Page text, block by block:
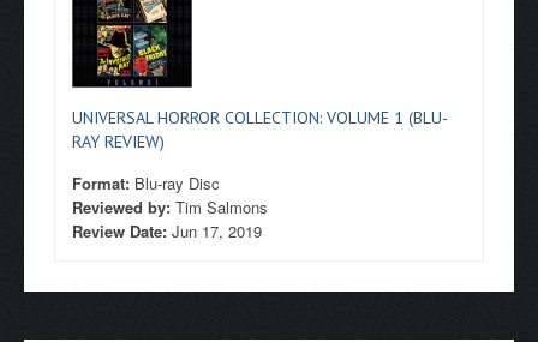
UNIVERSAL HORROR COLLECTION: VOLUME 1 (BLU-
RAY REVIEW)
Format: Blu-ray Disc
Reviewed by: Tim Salmons
Review Date: Jun 17, 2019